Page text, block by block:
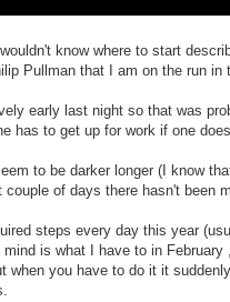
know where to start
Pullman that I am on the run in
early last night so that was
has to get up for work if one
to be darker longer (I know
of days there hasn't been
steps every day this year
is what I have to in
you have to do it it